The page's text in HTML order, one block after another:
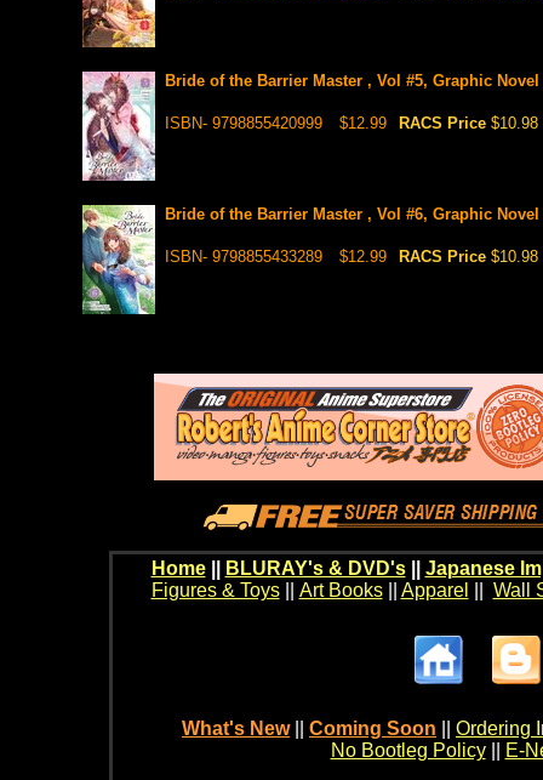
Bride of the Barrier Master , Vol #5, Graphic Novel
ISBN- 9798855420999 $12.99 RACS Price $10.98
Bride of the Barrier Master , Vol #6, Graphic Novel
ISBN- 9798855433289 $12.99 RACS Price $10.98
Home BLURAY's & DVD's|| Japanese
Figures & Toys|| Art Books|| Apparel Wall
What's New Coming Soon
Ordering
No Bootleg Policy
E-